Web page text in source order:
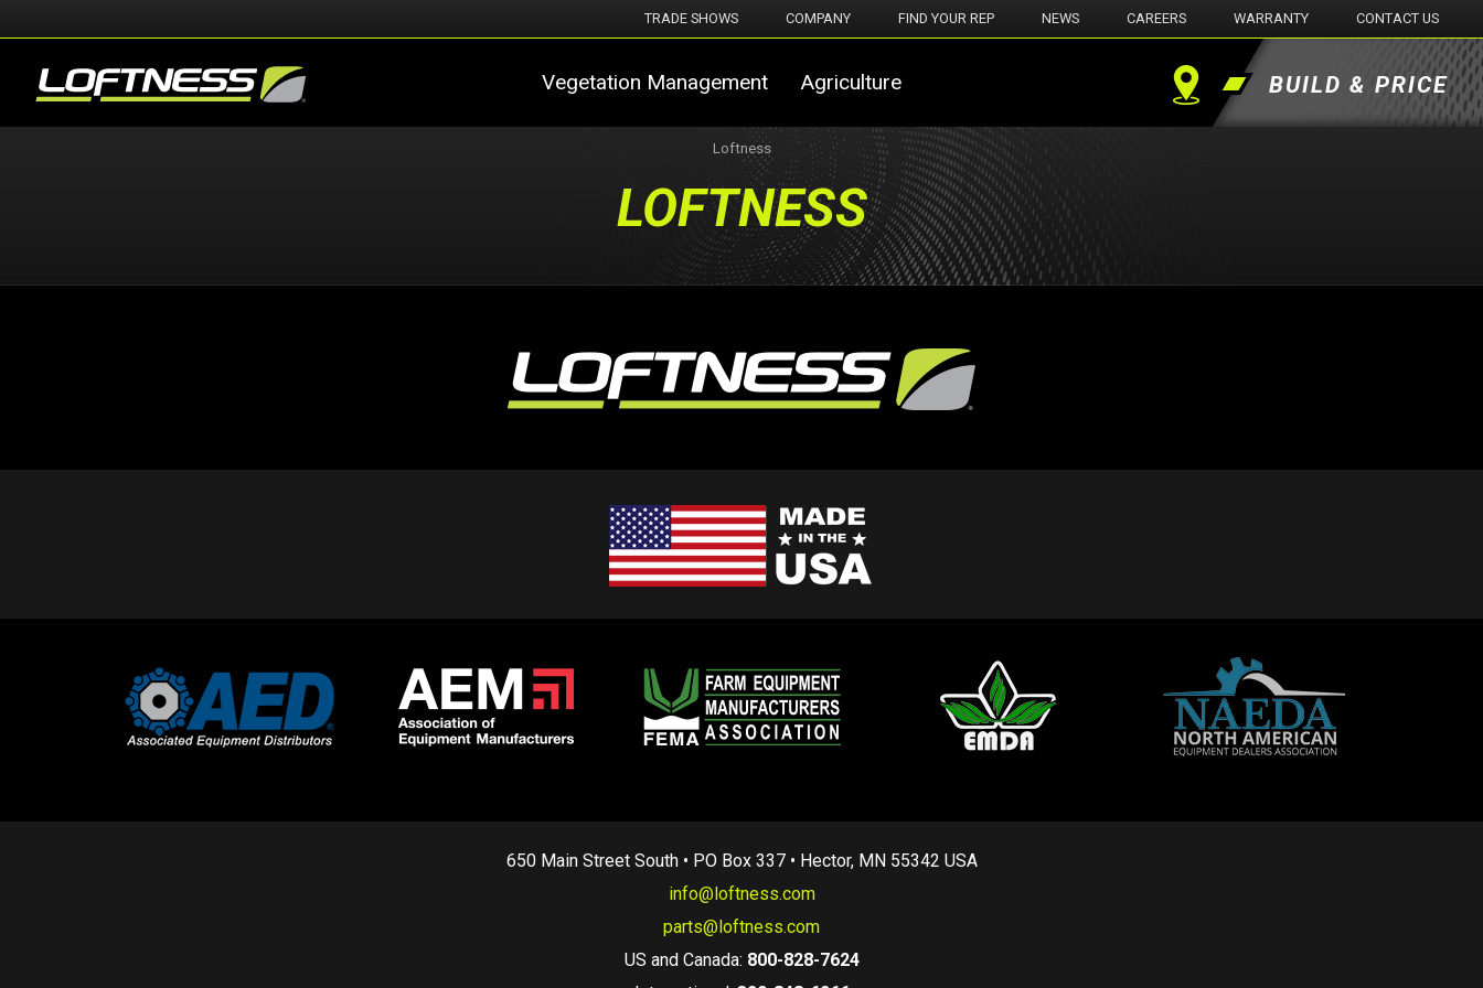
TRADE SHOWS COMPANY FIND YOUR REP NEWS CAREERS WARRANTY CONTACT US
Vegetation Management Agriculture Find BUILD & PRICE
Loftness
LOFTNESS
650 Main Street South • PO Box 337 • Hector, MN 55342 USA
info@loftness.com
parts@loftness.com
US and Canada: 800-828-7624